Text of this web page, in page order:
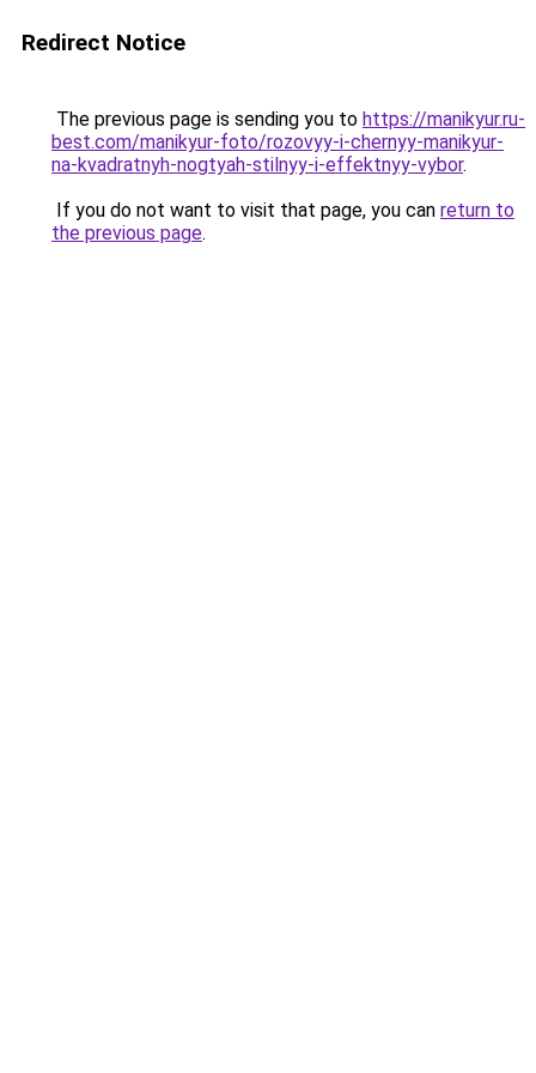
Redirect Notice
The previous page is sending you to https://manikyur.ru-
best.com/manikyur-foto/rozovyy-i-chernyy-manikyur-
na-kvadratnyh-nogtyah-stilnyy-i-effektnyy-vybor.
If you do not want to visit that page, you can return to
the previous page.